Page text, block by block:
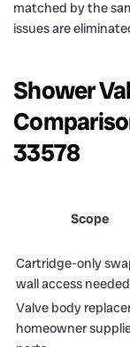
matched by the
issues are
Shower
33578
Scope
Cartridge-only
wall access
Valve body
homeowner